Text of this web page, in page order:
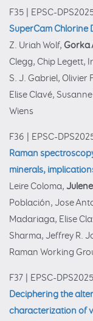
F35 EPSC-
SuperCam Chlorine
Z. Uriah Wolf, Gorka
Clegg, Chip Legett,
S. J. Gabriel, Olivier
Elise Clavé,
Wiens
F36 EPSC-
Raman
minerals,
Leire Coloma,
Población, Jose
Madariaga, Elise
Sharma, Jeffrey R.
Raman Working
F37 EPSC-
Deciphering the
characterization of